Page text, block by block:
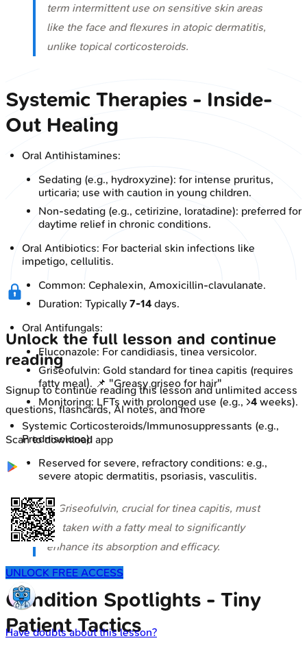
term intermittent use on sensitive skin areas
like the face and flexures in atopic dermatitis,
unlike topical corticosteroids.
Systemic Therapies - Inside-
Out Healing
Oral Antihistamines:
Sedating (e.g., hydroxyzine): for intense pruritus,
urticaria; use with caution in young children.
Non-sedating (e.g., cetirizine, loratadine): preferred for
daytime relief in chronic conditions.
Oral Antibiotics: For bacterial skin infections like
impetigo, cellulitis.
Common: Cephalexin, Amoxicillin-clavulanate.
Duration: Typically 7-14 days.
Oral Antifungals:
Fluconazole: For candidiasis, tinea versicolor.
Griseofulvin: Gold standard for tinea capitis (requires
fatty meal). 📌 "Greasy griseo for hair"
Monitoring: LFTs with prolonged use (e.g., >4 weeks).
Systemic Corticosteroids/Immunosuppressants (e.g.,
Prednisolone):
Reserved for severe, refractory conditions: e.g.,
severe atopic dermatitis, psoriasis, vasculitis.
⭐ Griseofulvin, crucial for tinea capitis, must
be taken with a fatty meal to significantly
enhance its absorption and efficacy.
Condition Spotlights - Tiny
Patient Tactics
Unlock the full lesson and continue
reading
Signup to continue reading this lesson and unlimited access
questions, flashcards, AI notes, and more
Scan to download app
UNLOCK FREE ACCESS
Have doubts about this lesson?